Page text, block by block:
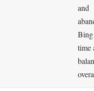
and
Bing
time